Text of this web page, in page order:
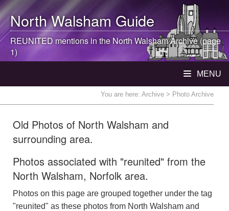
North WalshamGuide
REUNITED mentions in theNorth WalshamArchive (page
1)
MENU
You are here: Archive > Photo Archive
Old Photos of North Walsham and
surrounding area.
Photos associated with "reunited" from the
North Walsham, Norfolk area.
Photos on this page are grouped together under the tag
"reunited" as these photos from North Walsham and